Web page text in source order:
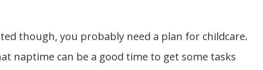
though, you probably need a plan for childcare.
naptime can be a good time to get some tasks